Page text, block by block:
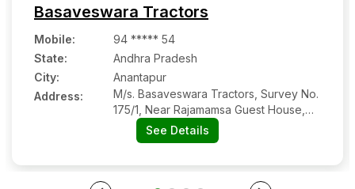
Basaveswara Tractors
Mobile:
94 ***** 54
State:
Andhra Pradesh
City:
Anantapur
Address:
M/s. Basaveswara Tractors, Survey No.
175/1, Near Rajamamsa Guest House,
Gooty RoadSee Details